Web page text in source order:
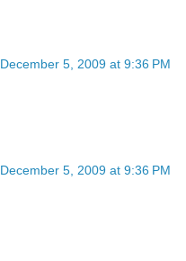
December 5, 2009 at 9:36 PM
December 5, 2009 at 9:36 PM